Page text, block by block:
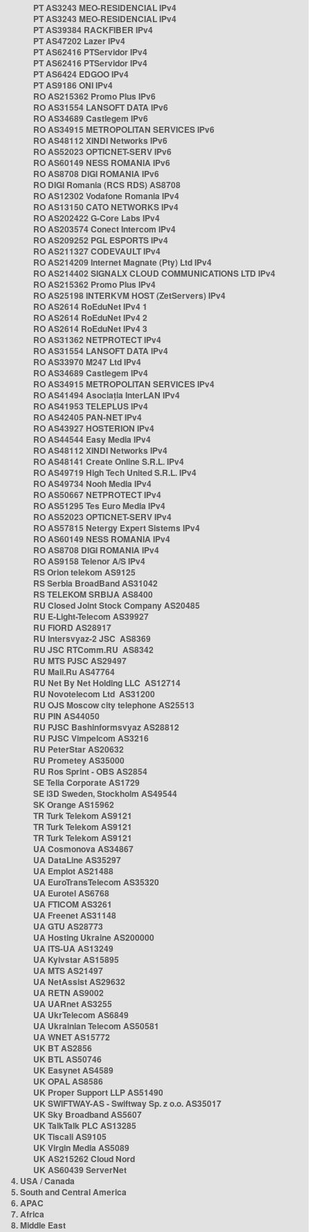
PT AS3243 MEO-RESIDENCIAL IPv4
PT AS3243 MEO-RESIDENCIAL IPv4
PT AS39384 RACKFIBER IPv4
PT AS47202 Lazer IPv4
PT AS62416 PTServidor IPv4
PT AS62416 PTServidor IPv4
PT AS6424 EDGOO IPv4
PT AS9186 ONI IPv4
RO AS215362 Promo Plus IPv6
RO AS31554 LANSOFT DATA IPv6
RO AS34689 Castlegem IPv6
RO AS34915 METROPOLITAN SERVICES IPv6
RO AS48112 XINDI Networks IPv6
RO AS52023 OPTICNET-SERV IPv6
RO AS60149 NESS ROMANIA IPv6
RO AS8708 DIGI ROMANIA IPv6
RO DIGI Romania (RCS RDS) AS8708
RO AS12302 Vodafone Romania IPv4
RO AS13150 CATO NETWORKS IPv4
RO AS202422 G-Core Labs IPv4
RO AS203574 Conect Intercom IPv4
RO AS209252 PGL ESPORTS IPv4
RO AS211327 CODEVAULT IPv4
RO AS214209 Internet Magnate (Pty) Ltd IPv4
RO AS214402 SIGNALX CLOUD COMMUNICATIONS LTD IPv4
RO AS215362 Promo Plus IPv4
RO AS25198 INTERKVM HOST (ZetServers) IPv4
RO AS2614 RoEduNet IPv4 1
RO AS2614 RoEduNet IPv4 2
RO AS2614 RoEduNet IPv4 3
RO AS31362 NETPROTECT IPv4
RO AS31554 LANSOFT DATA IPv4
RO AS33970 M247 Ltd IPv4
RO AS34689 Castlegem IPv4
RO AS34915 METROPOLITAN SERVICES IPv4
RO AS41494 Asociația InterLAN IPv4
RO AS41953 TELEPLUS IPv4
RO AS42405 PAN-NET IPv4
RO AS43927 HOSTERION IPv4
RO AS44544 Easy Media IPv4
RO AS48112 XINDI Networks IPv4
RO AS48141 Create Online S.R.L. IPv4
RO AS49719 High Tech United S.R.L. IPv4
RO AS49734 Nooh Media IPv4
RO AS50667 NETPROTECT IPv4
RO AS51295 Tes Euro Media IPv4
RO AS52023 OPTICNET-SERV IPv4
RO AS57815 Netergy Expert Sistems IPv4
RO AS60149 NESS ROMANIA IPv4
RO AS8708 DIGI ROMANIA IPv4
RO AS9158 Telenor A/S IPv4
RS Orion telekom AS9125
RS Serbia BroadBand AS31042
RS TELEKOM SRBIJA AS8400
RU Closed Joint Stock Company AS20485
RU E-Light-Telecom AS39927
RU FIORD AS28917
RU Intersvyaz-2 JSC AS8369
RU JSC RTComm.RU AS8342
RU MTS PJSC AS29497
RU Mail.Ru AS47764
RU Net By Net Holding LLC AS12714
RU Novotelecom Ltd AS31200
RU OJS Moscow city telephone AS25513
RU PIN AS44050
RU PJSC Bashinformsvyaz AS28812
RU PJSC Vimpelcom AS3216
RU PeterStar AS20632
RU Prometey AS35000
RU Ros Sprint - OBS AS2854
SE Telia Corporate AS1729
SE i3D Sweden, Stockholm AS49544
SK Orange AS15962
TR Turk Telekom AS9121
TR Turk Telekom AS9121
TR Turk Telekom AS9121
UA Cosmonova AS34867
UA DataLine AS35297
UA Emplot AS21488
UA EuroTransTelecom AS35320
UA Eurotel AS6768
UA FTICOM AS3261
UA Freenet AS31148
UA GTU AS28773
UA Hosting Ukraine AS200000
UA ITS-UA AS13249
UA Kyivstar AS15895
UA MTS AS21497
UA NetAssist AS29632
UA RETN AS9002
UA UARnet AS3255
UA UkrTelecom AS6849
UA Ukrainian Telecom AS50581
UA WNET AS15772
UK BT AS2856
UK BTL AS50746
UK Easynet AS4589
UK OPAL AS8586
UK Proper Support LLP AS51490
UK SWIFTWAY-AS - Swiftway Sp. z o.o. AS35017
UK Sky Broadband AS5607
UK TalkTalk PLC AS13285
UK Tiscali AS9105
UK Virgin Media AS5089
UK AS215262 Cloud Nord
UK AS60439 ServerNet
4. USA / Canada
5. South and Central America
6. APAC
7. Africa
8. Middle East